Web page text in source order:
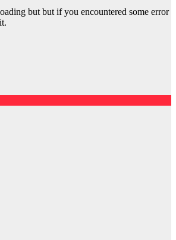
but but if you encountered some error